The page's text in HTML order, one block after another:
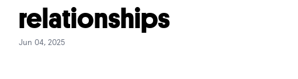
relationships
Jun 04, 2025